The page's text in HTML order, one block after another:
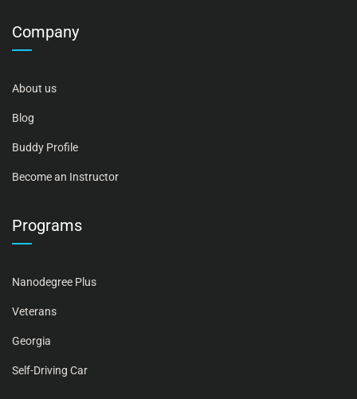
Company
About us
Blog
Buddy Profile
Become an Instructor
Programs
Nanodegree Plus
Veterans
Georgia
Self-Driving Car